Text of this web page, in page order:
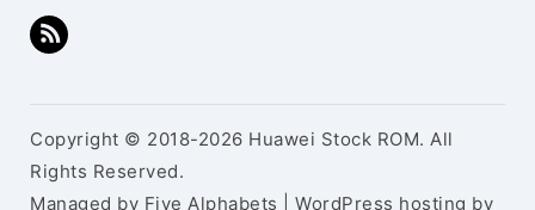
Copyright © 2018-2026 Huawei Stock ROM. All
Rights Reserved.
Managed by Five Alphabets | WordPress hosting by